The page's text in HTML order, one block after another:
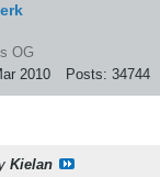
OG
2010 Posts: 34744
Kielan